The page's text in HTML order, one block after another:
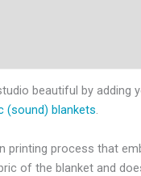
beautiful by adding
(sound) blankets.
printing process that
of the blanket and